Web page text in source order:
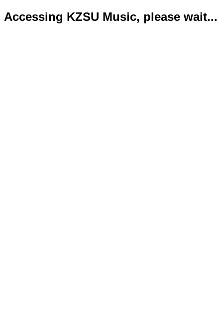
Accessing KZSU Music, please wait...